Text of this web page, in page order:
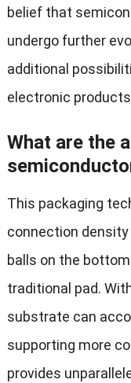
belief that
undergo further
additional
electronic
What are the
This packaging
connection
balls on the
traditional pad.
substrate can
supporting more
provides